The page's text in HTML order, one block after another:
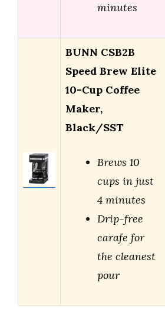
minutes
BUNN CSB2B
Speed Brew Elite
10-Cup Coffee
Maker,
Black/SST
Brews 10
cups in just
4 minutes
Drip-free
carafe for
the cleanest
pour